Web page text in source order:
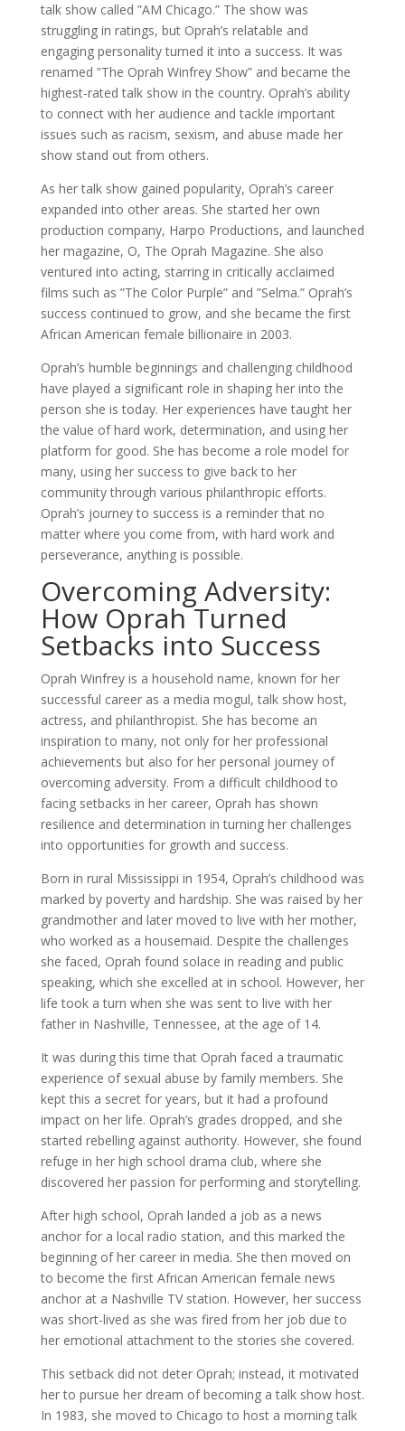
talk show called ”AM Chicago.” The show was
struggling in ratings, but Oprah’s relatable and
engaging personality turned it into a success. It was
renamed ”The Oprah Winfrey Show” and became the
highest-rated talk show in the country. Oprah’s ability
to connect with her audience and tackle important
issues such as racism, sexism, and abuse made her
show stand out from others.
As her talk show gained popularity, Oprah’s career
expanded into other areas. She started her own
production company, Harpo Productions, and launched
her magazine, O, The Oprah Magazine. She also
ventured into acting, starring in critically acclaimed
films such as ”The Color Purple” and ”Selma.” Oprah’s
success continued to grow, and she became the first
African American female billionaire in 2003.
Oprah’s humble beginnings and challenging childhood
have played a significant role in shaping her into the
person she is today. Her experiences have taught her
the value of hard work, determination, and using her
platform for good. She has become a role model for
many, using her success to give back to her
community through various philanthropic efforts.
Oprah’s journey to success is a reminder that no
matter where you come from, with hard work and
perseverance, anything is possible.
Overcoming Adversity:
How Oprah Turned
Setbacks into Success
Oprah Winfrey is a household name, known for her
successful career as a media mogul, talk show host,
actress, and philanthropist. She has become an
inspiration to many, not only for her professional
achievements but also for her personal journey of
overcoming adversity. From a difficult childhood to
facing setbacks in her career, Oprah has shown
resilience and determination in turning her challenges
into opportunities for growth and success.
Born in rural Mississippi in 1954, Oprah’s childhood was
marked by poverty and hardship. She was raised by her
grandmother and later moved to live with her mother,
who worked as a housemaid. Despite the challenges
she faced, Oprah found solace in reading and public
speaking, which she excelled at in school. However, her
life took a turn when she was sent to live with her
father in Nashville, Tennessee, at the age of 14.
It was during this time that Oprah faced a traumatic
experience of sexual abuse by family members. She
kept this a secret for years, but it had a profound
impact on her life. Oprah’s grades dropped, and she
started rebelling against authority. However, she found
refuge in her high school drama club, where she
discovered her passion for performing and storytelling.
After high school, Oprah landed a job as a news
anchor for a local radio station, and this marked the
beginning of her career in media. She then moved on
to become the first African American female news
anchor at a Nashville TV station. However, her success
was short-lived as she was fired from her job due to
her emotional attachment to the stories she covered.
This setback did not deter Oprah; instead, it motivated
her to pursue her dream of becoming a talk show host.
In 1983, she moved to Chicago to host a morning talk